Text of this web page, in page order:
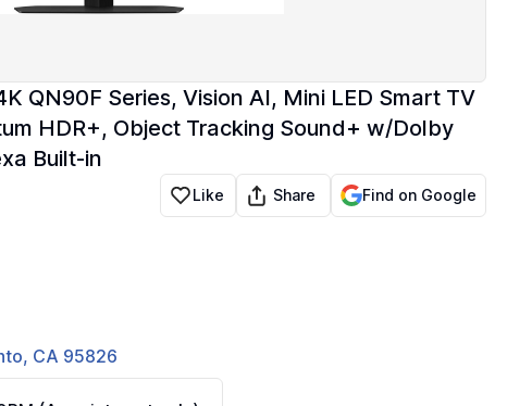
QN90F Series, Vision AI, Mini LED Smart TV
HDR+, Object Tracking Sound+ w/Dolby
Built-in
Like Share Find on Google
CA 95826